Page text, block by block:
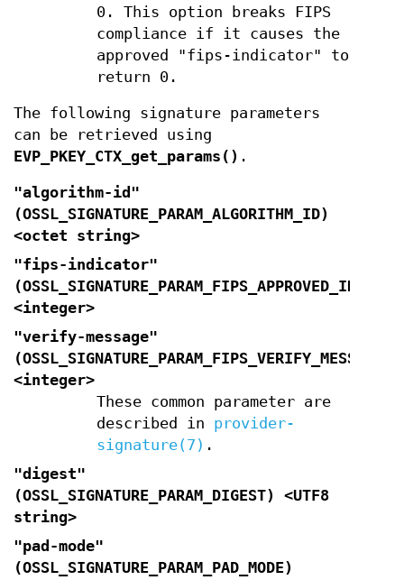
0. This option breaks FIPS
compliance if it causes the
approved "fips-indicator" to
return 0.
The following signature parameters
can be retrieved using
EVP_PKEY_CTX_get_params() .
"algorithm-id"
(OSSL_SIGNATURE_PARAM_ALGORITHM_ID)
<octet string>
"fips-indicator"
(
<integer>
"verify-message"
(OSSL_SIGNATURE_PARAM_FIPS_VERIFY_MESSAGE
<integer>
These common parameter are
described in provider-
signature(7) .
"digest"
(OSSL_SIGNATURE_PARAM_DIGEST) <UTF8
string>
"pad-mode"
(OSSL_SIGNATURE_PARAM_PAD_MODE)